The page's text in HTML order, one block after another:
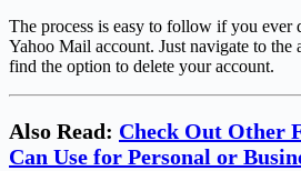
The process is easy to follow if you ever
Yahoo Mail account. Just navigate to the
find the option to delete your account.
Also Read: Check Out Other
Can Use for Personal or